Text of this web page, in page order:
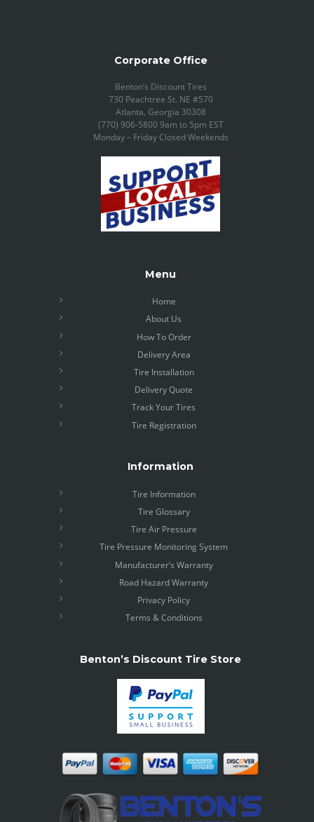
Corporate Office
Benton’s Discount Tires
730 Peachtree St. NE #570
Atlanta, Georgia 30308
(770) 906-5800 9am to 5pm EST
Monday – Friday Closed Weekends
Menu
Home
About Us
How To Order
Delivery Area
Tire Installation
Delivery Quote
Track Your Tires
Tire Registration
Information
Tire Information
Tire Glossary
Tire Air Pressure
Tire Pressure Monitoring System
Manufacturer’s Warranty
Road Hazard Warranty
Privacy Policy
Terms & Conditions
Benton’s Discount Tire Store